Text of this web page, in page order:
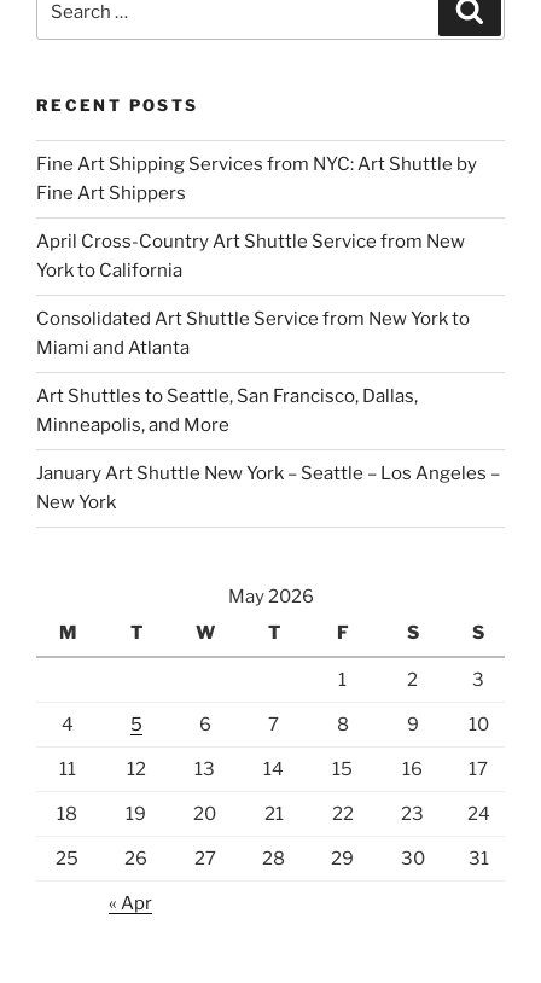
for:
RECENT POSTS
Fine Art Shipping Services from NYC: Art Shuttle by
Fine Art Shippers
April Cross-Country Art Shuttle Service from New
York to California
Consolidated Art Shuttle Service from New York to
Miami and Atlanta
Art Shuttles to Seattle, San Francisco, Dallas,
Minneapolis, and More
January Art Shuttle New York – Seattle – Los Angeles –
New York
May 2026
M
T W T F S S
1 2 3
4 5 6 7 8 9 10
11 12 13 14 15 16 17
18 19 20 21 22 23 24
25 26 27 28 29 30 31
« Apr